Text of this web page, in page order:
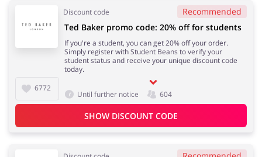
Discount code Recommended
6772
Ted Baker promo code: 20% off for students
If you're a student, you can get 20% off your order.
Simply register with Student Beans to verify your
student status and receive your unique discount code
today.
Until further notice 604
SHOW DISCOUNT CODE